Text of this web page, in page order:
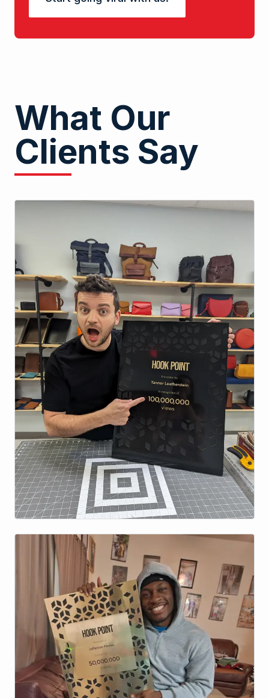
What Our
Clients Say